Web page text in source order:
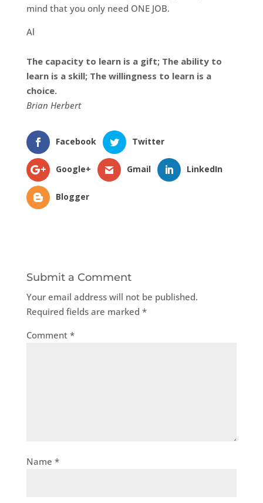
mind that you only need ONE JOB.
Al
The capacity to learn is a gift; The ability to
learn is a skill; The willingness to learn is a
choice.
Brian Herbert
Facebook Twitter
Google+ Gmail LinkedIn
Blogger
Submit a Comment
Your email address will not be published.
Required fields are marked *
Comment *
Name *